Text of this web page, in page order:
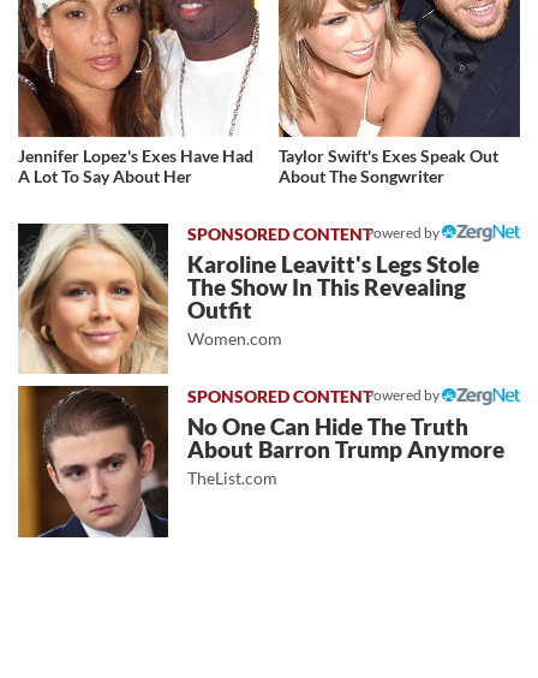
Jennifer Lopez's Exes Have Had
A Lot To Say About Her
Taylor Swift's Exes Speak Out
About The Songwriter
Powered by
Karoline Leavitt's Legs Stole
The Show In This Revealing
Outfit
Women.com
Powered by
No One Can Hide The Truth
About Barron Trump Anymore
TheList.com